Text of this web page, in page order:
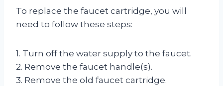
To replace the faucet cartridge, you will
need to follow these steps:
1. Turn off the water supply to the faucet.
2. Remove the faucet handle(s).
3. Remove the old faucet cartridge.